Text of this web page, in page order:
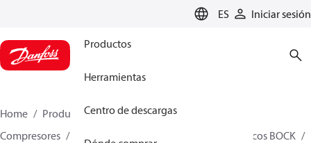
ES Iniciar sesión
Productos
Herramientas
Centro de descargas
Home Productos
Climate Solutions for cooling
Compresores
Compresores alternativos semiherméticos BOCK